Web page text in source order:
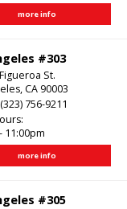
more info
#303
St.
CA 90003
(323) 756-9211
11:00pm
more info
#305